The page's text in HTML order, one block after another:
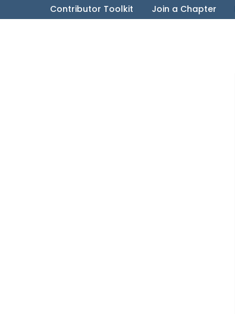
Contributor Toolkit Join a Chapter